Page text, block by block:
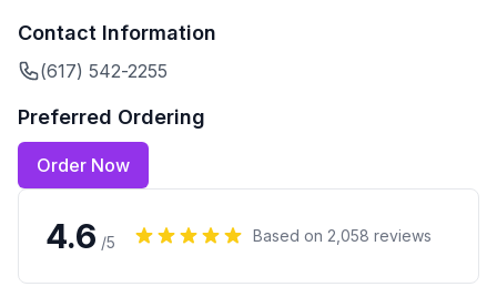
Contact Information
(617) 542-2255
Preferred Ordering
Order Now
4.6 /5 Based on 2,058 reviews